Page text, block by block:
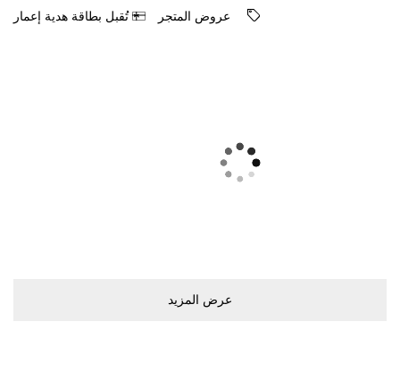
ﻋﺮﻭﺽ اﻟﻤﺘﺠﺮ ﺗُﻘﺒﻞ ﺑﻄﺎﻗﺔ ﻫﺪﻳﺔ ﺇﻋﻤﺎﺭ
ﻋﺮﺽ اﻟﻤﺰﻳﺪ